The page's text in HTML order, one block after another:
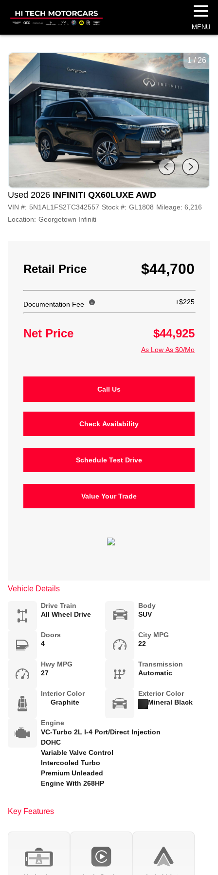
☰
MENU
1/ 26
Used 2026 INFINITI QX60LUXE AWD
VIN #: 5N1AL1FS2TC342557 Stock #: GL1808 Mileage: 6,216
Location: Georgetown Infiniti
Retail Price $44,700
Documentation Fee +$225
Net Price $44,925
As Low As $0/Mo
Call Us
Check Availability
Schedule Test Drive
Value Your Trade
Vehicle Details
Drive Train
All Wheel Drive
Body
SUV
Doors
4
City MPG
22
Hwy MPG
27
Transmission
Automatic
Interior Color
Graphite
Exterior Color
Mineral Black
Engine
VC-Turbo 2L I-4 Port/Direct Injection
DOHC
Variable Valve Control
Intercooled Turbo
Premium Unleaded
Engine With 268HP
Key Features